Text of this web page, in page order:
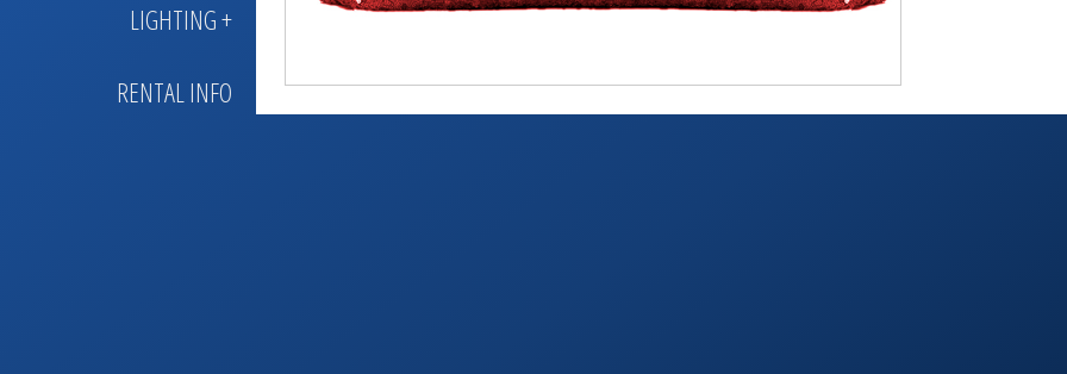
RENTAL INFO
LIGHTING +
RENTAL INFO